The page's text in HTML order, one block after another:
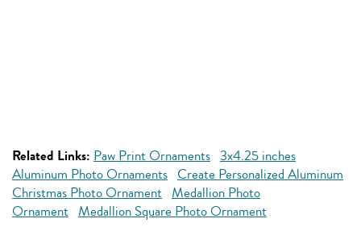
Related Links: Paw Print Ornaments 3x4.25 inches
Aluminum Photo Ornaments Create Personalized Aluminum
Christmas Photo Ornament Medallion Photo
Ornament Medallion Square Photo Ornament